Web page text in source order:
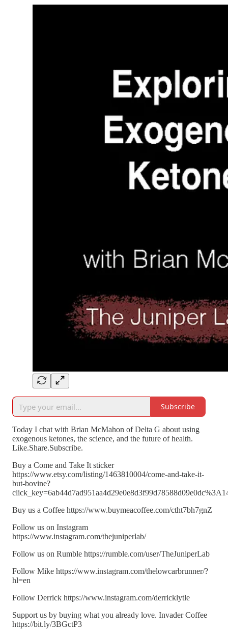
Subscribe
Today I chat with Brian McMahon of Delta G about using
exogenous ketones, the science, and the future of health.
Like.Share.Subscribe.
Buy a Come and Take It sticker
https://www.etsy.com/listing/1463810004/come-and-take-it-
but-bovine?
Buy us a Coffee https://www.buymeacoffee.com/ctht7bh7gnZ
Follow us on Instagram
https://www.instagram.com/thejuniperlab/
Follow us on Rumble https://rumble.com/user/TheJuniperLab
Follow Mike https://www.instagram.com/thelowcarbrunner/?
hl=en
Follow Derrick https://www.instagram.com/derricklytle
Support us by buying what you already love. Invader Coffee
https://bit.ly/3BGctP3